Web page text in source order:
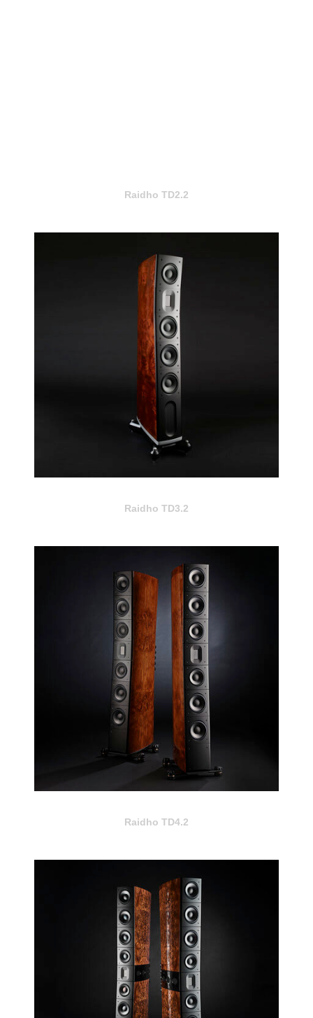
Raidho TD2.2
Raidho TD3.2
Raidho TD4.2